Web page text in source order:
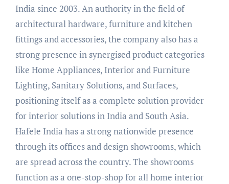
India since 2003. An authority in the field of
architectural hardware, furniture and kitchen
fittings and accessories, the company also has a
strong presence in synergised product categories
like Home Appliances, Interior and Furniture
Lighting, Sanitary Solutions, and Surfaces,
positioning itself as a complete solution provider
for interior solutions in India and South Asia.
Hafele India has a strong nationwide presence
through its offices and design showrooms, which
are spread across the country. The showrooms
function as a one-stop-shop for all home interior